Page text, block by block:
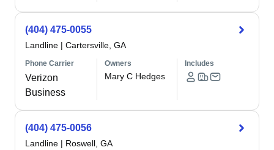
(404) 475-0055
Landline | Cartersville, GA
Phone Carrier
Verizon
Business
Owners
Mary C Hedges
Includes
(404) 475-0056
Landline | Roswell, GA